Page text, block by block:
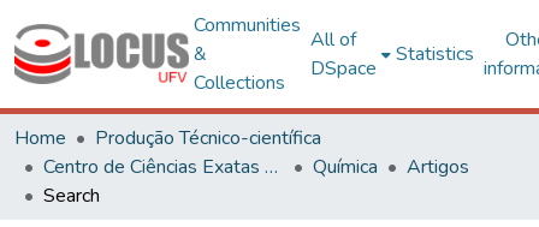
Communities
&
Collections
All of
DSpace
Statistics
Home
Produção Técnico-científica
Centro de Ciências Exatas e Tecnológicas
Química
Artigos
Search